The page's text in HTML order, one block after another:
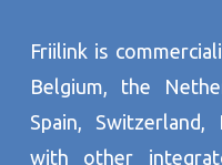
Friilink is
Belgium, the
Spain,
with other